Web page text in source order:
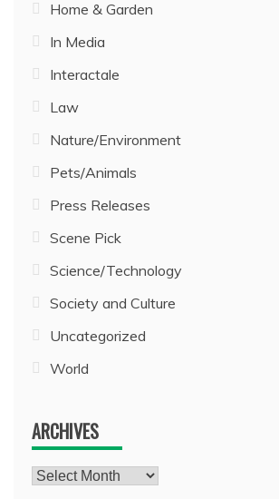
Home & Garden
In Media
Interactale
Law
Nature/Environment
Pets/Animals
Press Releases
Scene Pick
Science/Technology
Society and Culture
Uncategorized
World
ARCHIVES
Archives